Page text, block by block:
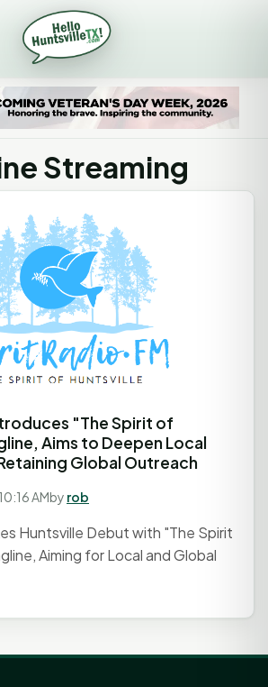
Streaming
"The Spirit of
Aims to Deepen Local
Global Outreach
AMby rob
Huntsville Debut with "The Spirit
Aiming for Local and Global